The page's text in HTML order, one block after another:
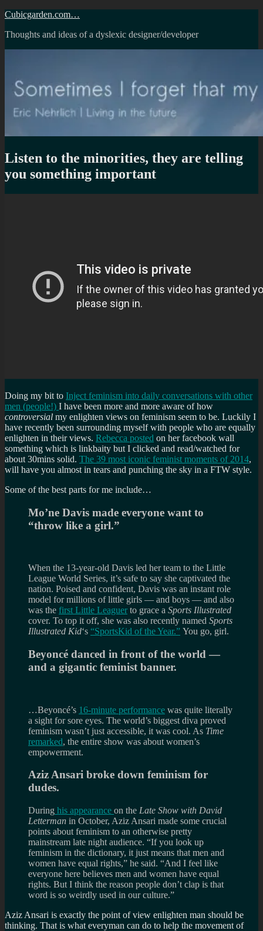
Skip
content
Cubicgarden.com…
Thoughts and ideas of a dyslexic designer/developer
Listen to the minorities, they are telling
you something important
Doing my bit to Inject feminism into daily conversations with other
men (people!) I have been more and more aware of how
controversial my enlighten views on feminism seem to be. Luckily I
have recently been surrounding myself with people who are equally
enlighten in their views. Rebecca posted on her facebook wall
something which is linkbaity but I clicked and read/watched for
about 30mins solid. The 39 most iconic feminist moments of 2014,
will have you almost in tears and punching the sky in a FTW style.
Some of the best parts for me include…
Mo’ne Davis made everyone want to
“throw like a girl.”
When the 13-year-old Davis led her team to the Little
League World Series, it’s safe to say she captivated the
nation. Poised and confident, Davis was an instant role
model for millions of little girls — and boys — and also
was the first Little Leaguer to grace a Sports Illustrated
cover. To top it off, she was also recently named Sports
Illustrated Kid‘s “SportsKid of the Year.” You go, girl.
Beyoncé danced in front of the world —
and a gigantic feminist banner.
…Beyoncé’s 16-minute performance was quite literally
a sight for sore eyes. The world’s biggest diva proved
feminism wasn’t just accessible, it was cool. As Time
remarked, the entire show was about women’s
empowerment.
Aziz Ansari broke down feminism for
dudes.
During his appearance on the Late Show with David
Letterman in October, Aziz Ansari made some crucial
points about feminism to an otherwise pretty
mainstream late night audience. “If you look up
feminism in the dictionary, it just means that men and
women have equal rights,” he said. “And I feel like
everyone here believes men and women have equal
rights. But I think the reason people don’t clap is that
word is so weirdly used in our culture.”
Aziz Ansari is exactly the point of view enlighten man should be
thinking. That is what everyman can do to help the movement of